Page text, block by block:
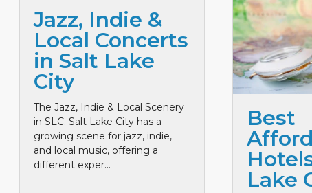
Jazz, Indie &
Local Concerts
in Salt Lake
City
The Jazz, Indie & Local Scenery
in SLC. Salt Lake City has a
growing scene for jazz, indie,
and local music, offering a
different exper...
Best
Lake